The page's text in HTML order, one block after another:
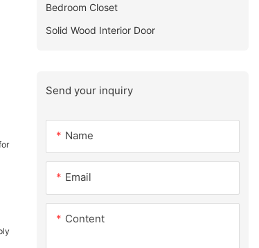
Bedroom Closet
Solid Wood Interior Door
Send your inquiry
Name
Email
Content